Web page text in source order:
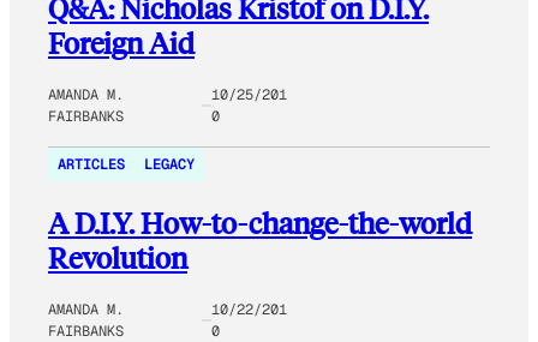
Q&A: Nicholas Kristof on D.I.Y.
Foreign Aid
AMANDA M.
FAIRBANKS
10/25/201
0
ARTICLES LEGACY
A D.I.Y. How-to-change-the-world
Revolution
AMANDA M.
FAIRBANKS
10/22/201
0